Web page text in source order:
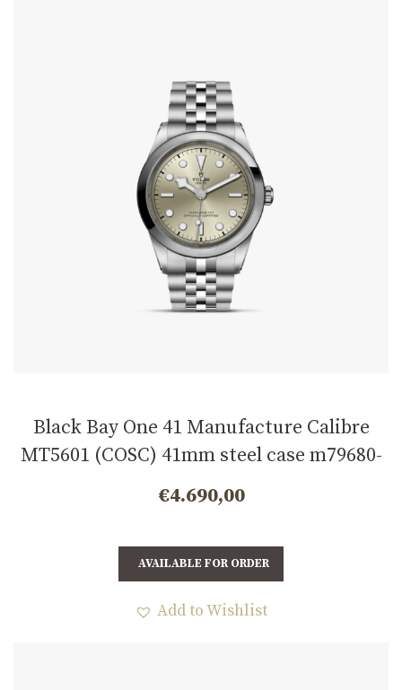
Black Bay One 41 Manufacture Calibre
MT5601 (COSC) 41mm steel case m79680-
0003
€4.690,00
AVAILABLE FOR ORDER
Add to Wishlist